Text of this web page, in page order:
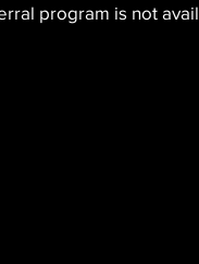
program is not